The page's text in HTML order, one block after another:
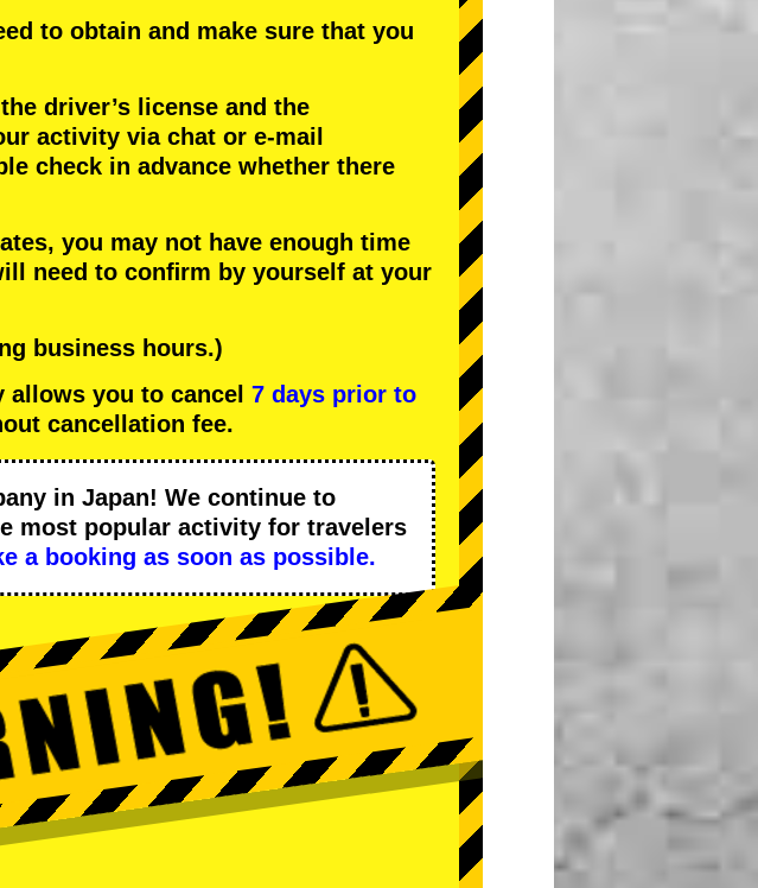
to obtain and make sure that you
driver’s license and the
activity via chat or e-mail
check in advance whether there
you may not have enough time
need to conﬁrm by yourself at your
business hours.)
allows you to cancel 7 days prior to
cancellation fee.
in Japan! We continue to
most popular activity for travelers
a booking as soon as possible.